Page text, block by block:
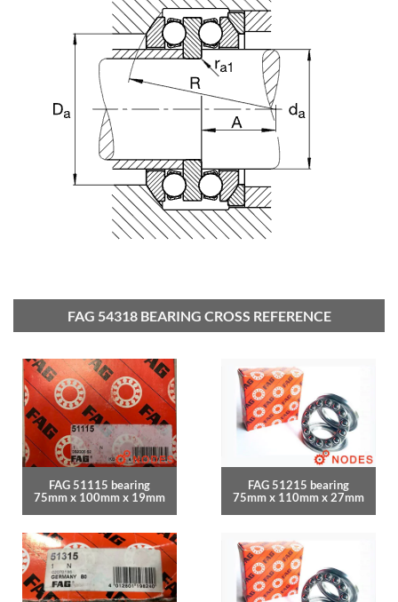
FAG 54318 BEARING CROSS REFERENCE
FAG 51115 bearing
75mm x 100mm x 19mm
FAG 51215 bearing
75mm x 110mm x 27mm